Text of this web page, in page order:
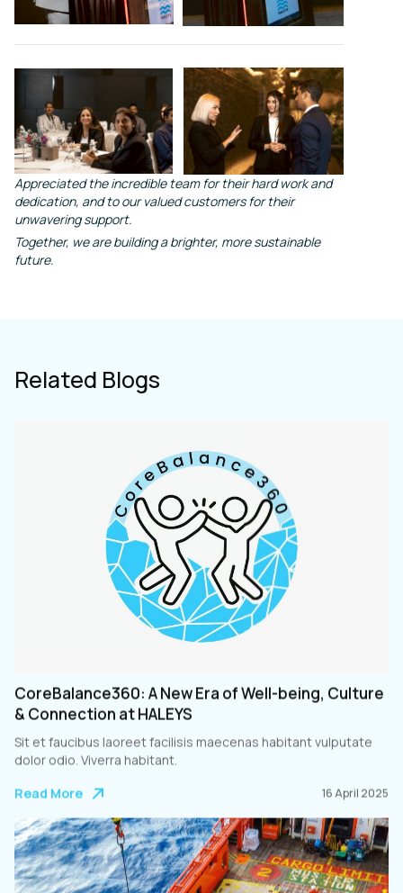
Appreciated the incredible team for their hard work and
dedication, and to our valued customers for their
unwavering support.
Together, we are building a brighter, more sustainable
future.
Related Blogs
CoreBalance360: A New Era of Well-being, Culture
& Connection at HALEYS
Sit et faucibus laoreet facilisis maecenas habitant vulputate
dolor odio. Viverra habitant.
Read More
16 April 2025